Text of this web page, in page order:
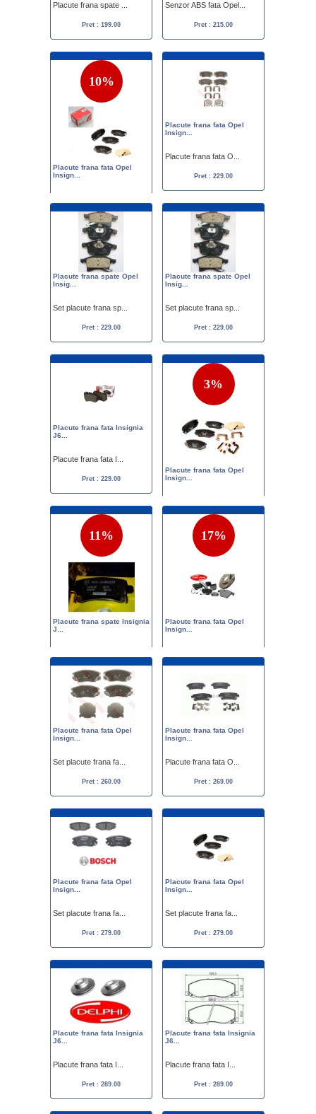
Placute frana spate ...
Pret : 199.00
Senzor ABS fata Opel...
Pret : 215.00
10%
Placute frana fata Opel
Insign...
Pret :249.00 225.00
Placute frana fata Opel
Insign...
Placute frana fata O...
Pret : 229.00
Placute frana spate Opel
Insig...
Set placute frana sp...
Pret : 229.00
Placute frana spate Opel
Insig...
Set placute frana sp...
Pret : 229.00
Placute frana fata Insignia
J6...
Placute frana fata I...
Pret : 229.00
3%
Placute frana fata Opel
Insign...
Pret : 249.00
11%
Placute frana spate Insignia
J...
Pret :279.00 249.00
17%
Placute frana fata Opel
Insign...
Placute frana fata Opel
Insign...
Set placute frana fa...
Pret : 260.00
Placute frana fata Opel
Insign...
Placute frana fata O...
Pret : 269.00
Placute frana fata Opel
Insign...
Set placute frana fa...
Pret : 279.00
Placute frana fata Opel
Insign...
Set placute frana fa...
Pret : 279.00
Placute frana fata Insignia
J6...
Placute frana fata I...
Pret : 289.00
Placute frana fata Insignia
J6...
Placute frana fata I...
Pret : 289.00